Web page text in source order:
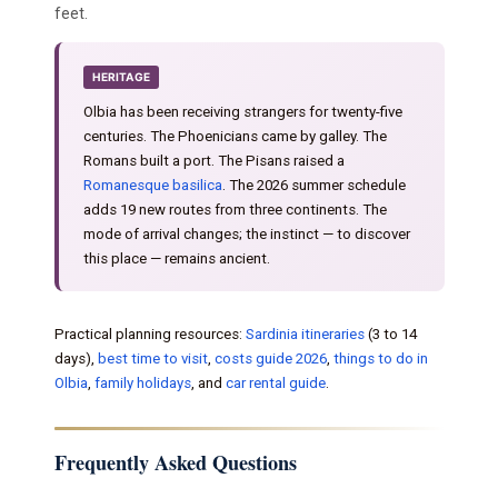
feet.
HERITAGE
Olbia has been receiving strangers for twenty-five
centuries. The Phoenicians came by galley. The
Romans built a port. The Pisans raised a
Romanesque basilica . The 2026 summer schedule
adds 19 new routes from three continents. The
mode of arrival changes; the instinct — to discover
this place — remains ancient.
Practical planning resources: Sardinia itineraries(3 to 14
days), best time to visit, costs guide 2026, things to do in
Olbia family holidays, and car rental guide.
Frequently Asked Questions